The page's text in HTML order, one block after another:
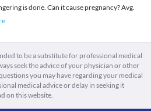
is done. Can it cause pregnancy? Avg.
to be a substitute for professional medical
seek the advice of your physician or other
you may have regarding your medical
medical advice or delay in seeking it
on this website.